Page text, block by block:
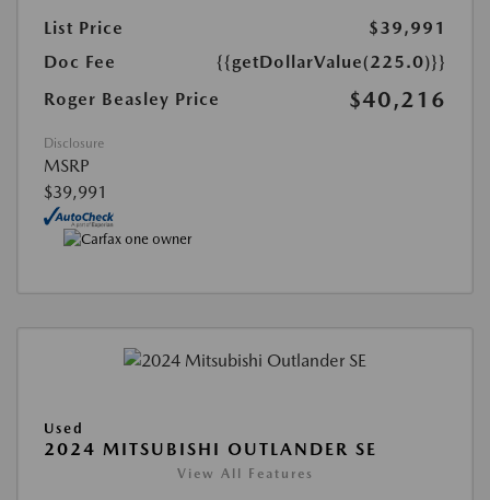
List Price
$39,991
Doc Fee
{{getDollarValue(225.0)}}
Roger Beasley Price
$40,216
Disclosure
MSRP
$39,991
Used
2024 MITSUBISHI OUTLANDER SE
View All Features